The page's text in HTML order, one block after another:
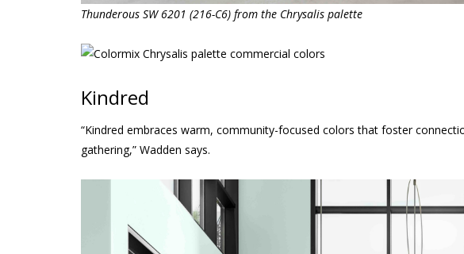
Thunderous SW 6201 (216-C6) from the Chrysalis palette
Kindred
“Kindred embraces warm, community-focused colors that foster
gathering,” Wadden says.